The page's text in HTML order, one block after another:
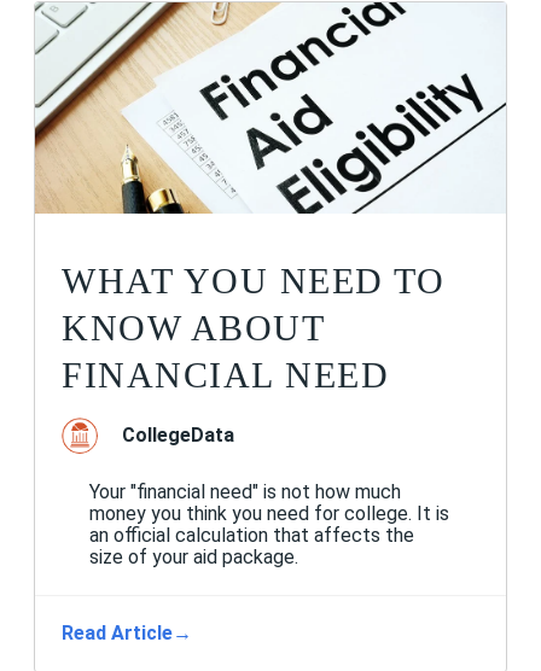
WHAT YOU NEED TO
KNOW ABOUT
FINANCIAL NEED
CollegeData
Your "financial need" is not how much
money you think you need for college. It is
an official calculation that affects the
size of your aid package.
Read Article→